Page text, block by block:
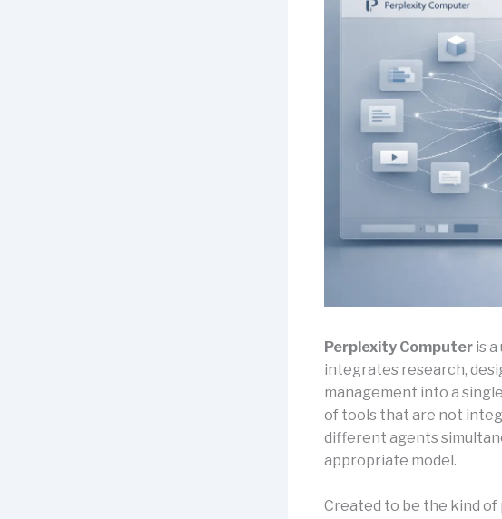
Perplexity Computer is
integrates research,
management into a
of tools that are not
different agents
appropriate model.
Created to be the kind